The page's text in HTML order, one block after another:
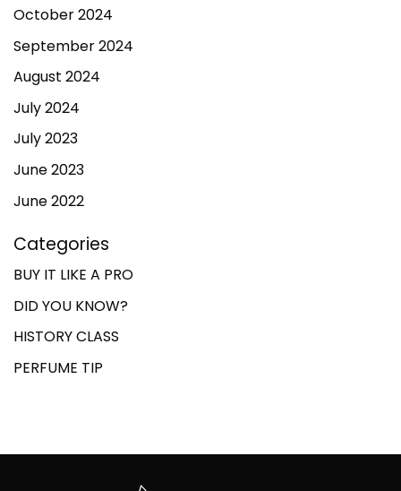
October 2024
September 2024
August 2024
July 2024
July 2023
June 2023
June 2022
Categories
BUY IT LIKE A PRO
DID YOU KNOW?
HISTORY CLASS
PERFUME TIP